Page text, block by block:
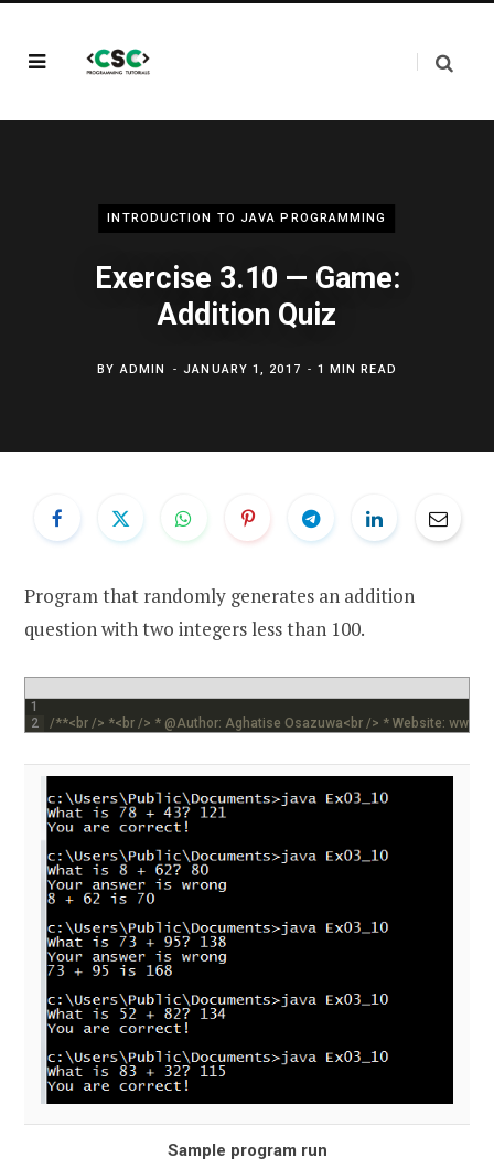
INTRODUCTION TO JAVA PROGRAMMING
Exercise 3.10 — Game:
Addition Quiz
BYADMIN JANUARY 1, 2017 1 MIN READ
Program that randomly generates an addition
question with two integers less than 100.
1
2
/**<br /> *<br /> * @Author: Aghatise Osazuwa<br /> * Website:
Sample program run